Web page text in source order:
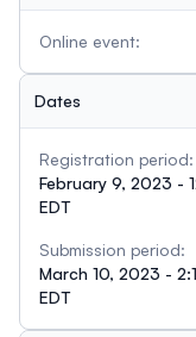
Online event:
Dates
Registration period:
February 9, 2023 -
EDT
Submission period:
March 10, 2023 -
EDT